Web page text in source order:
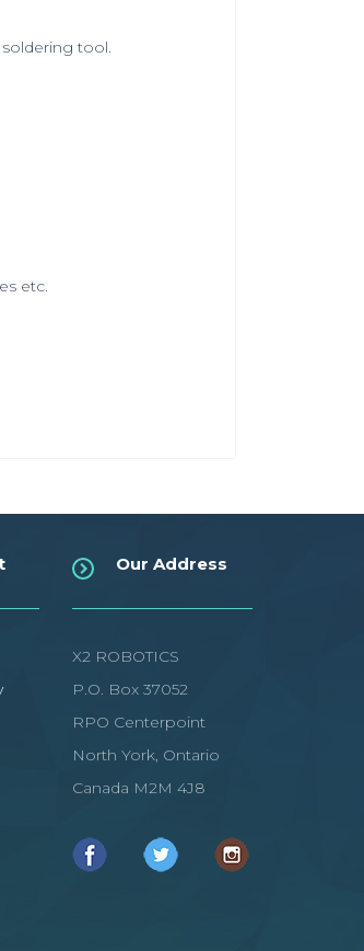
tool.
etc.
Our Address
X2 ROBOTICS
P.O. Box 37052
RPO Centerpoint
North York, Ontario
Canada M2M 4J8